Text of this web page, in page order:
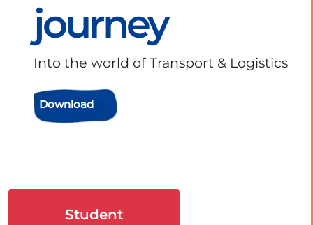
journey
Into the world of Transport & Logistics
Download
Student